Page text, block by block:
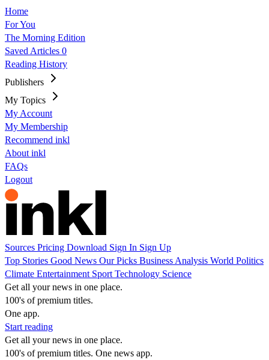
Home
For You
The Morning Edition
Saved Articles 0
Reading History
Publishers
My Topics
My Account
My Membership
Recommend inkl
About inkl
FAQs
Logout
Sources Pricing Download Sign In Sign Up
Top Stories Good News Our Picks Business Analysis World Politics
Climate Entertainment Sport Technology Science
Get all your news in one place.
100's of premium titles.
One app.
Start reading
Get all your news in one place.
100's of premium titles. One news app.